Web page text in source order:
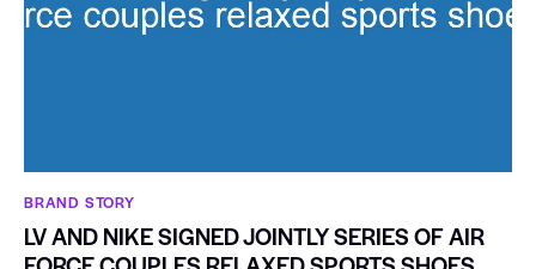
BRAND STORY
LV AND NIKE SIGNED JOINTLY SERIES OF AIR